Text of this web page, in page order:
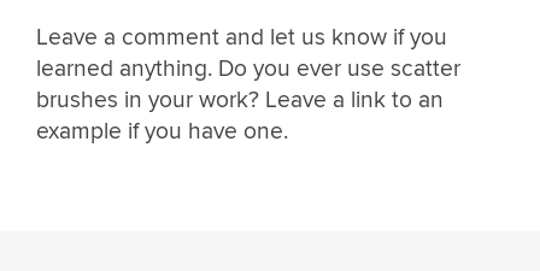
Leave a comment and let us know if you
learned anything. Do you ever use scatter
brushes in your work? Leave a link to an
example if you have one.